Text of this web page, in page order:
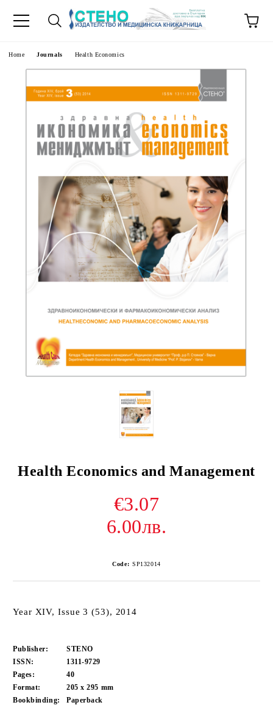
Home Journals Health Economics
Health Economics and Management
€3.07
6.00лв.
Code: SP132014
Year XIV, Issue 3 (53), 2014
Publisher:
STENO
ISSN:
1311-9729
Pages:
40
Format:
205 x 295 mm
Bookbinding:
Paperback